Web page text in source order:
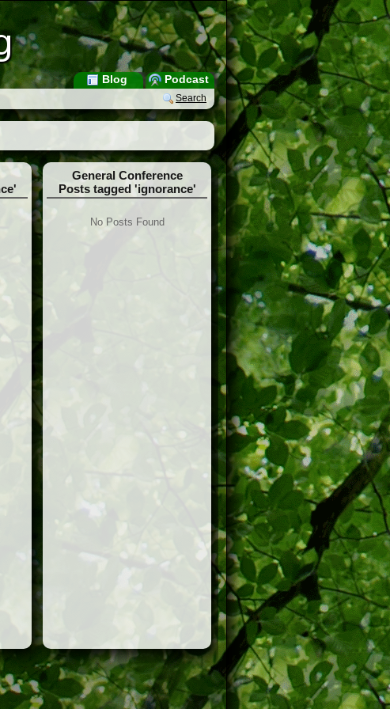
Podcast
Blog
Search
General Conference
Posts tagged 'ignorance'
No Posts Found